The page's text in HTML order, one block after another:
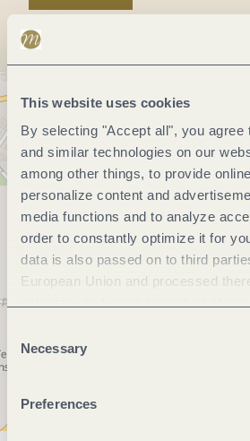
This website uses cookies
By selecting "Accept all", you agree
and similar technologies on our
among other things, to provide
personalize content and
media functions and to analyze
order to constantly optimize it for
data is also passed on to third
European Union and processed
Selection
Necessary
Preferences